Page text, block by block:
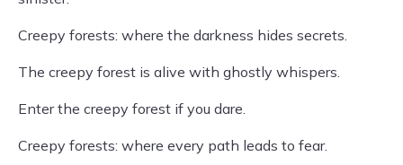
Creepy forests: where the darkness hides secrets.
The creepy forest is alive with ghostly whispers.
Enter the creepy forest if you dare.
Creepy forests: where every path leads to fear.